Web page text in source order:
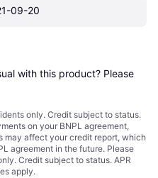
09-20
with this product? Please
only. Credit subject to status.
on your BNPL agreement,
may affect your credit report, which
agreement in the future. Please
Credit subject to status. APR
apply.